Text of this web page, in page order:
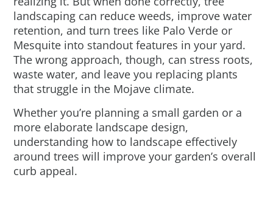
landscaping can reduce weeds, improve water
retention, and turn trees like Palo Verde or
Mesquite into standout features in your yard.
The wrong approach, though, can stress roots,
waste water, and leave you replacing plants
that struggle in the Mojave climate.
Whether you’re planning a small garden or a
more elaborate landscape design,
understanding how to landscape effectively
around trees will improve your garden’s overall
curb appeal.